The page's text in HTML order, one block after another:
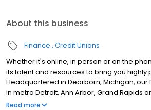
About this business
Finance Credit Unions
Whether it's online, in person or on the
its talent and resources to bring you highly
Headquartered in Dearborn, Michigan,
in metro Detroit, Ann Arbor, Grand Rapids
by local financial specialists uniquely
Read more